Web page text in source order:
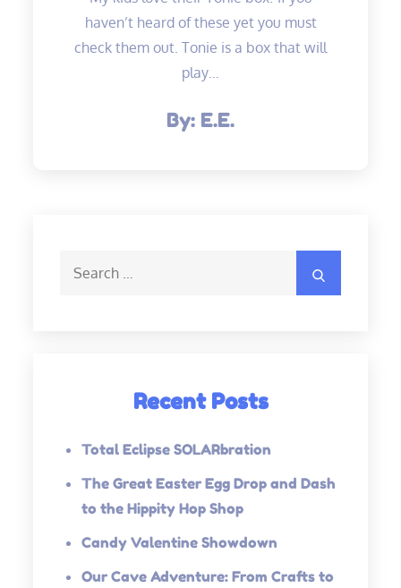
haven’t heard of these yet you must
check them out. Tonie is a box that will
play…
By: E.E.
Recent Posts
Total Eclipse SOLARbration
The Great Easter Egg Drop and Dash
to the Hippity Hop Shop
Candy Valentine Showdown
Our Cave Adventure: From Crafts to